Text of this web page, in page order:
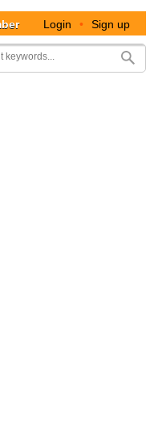
Login • Sign up
Search